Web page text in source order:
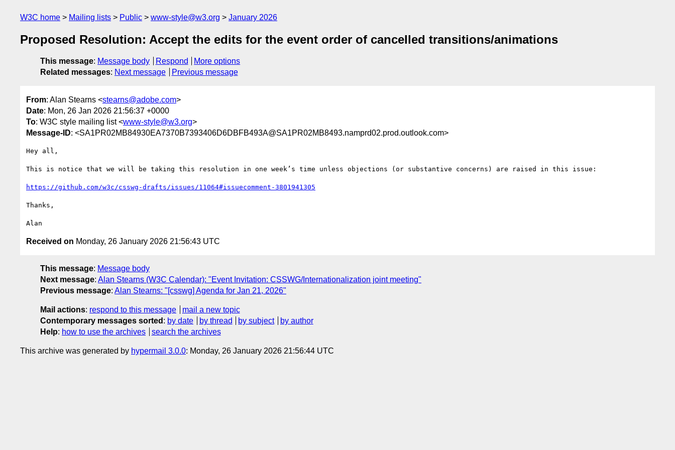
W3C home Mailing lists Public www-style@w3.org January 2026
Proposed Resolution: Accept the edits for the event order of cancelled transitions/animations
This message: Message body Respond
More options
Related messages: Next message Previous message
From: Alan Stearns <stearns@adobe.com>
Date: Mon, 26 Jan 2026 21:56:37 +0000
To: W3C style mailing list <www-style@w3.org>
Message-ID: <SA1PR02MB84930EA7370B7393406D6DBFB493A@SA1PR02MB8493.namprd02.prod.outlook.com>
Hey all,
This is notice that we will be taking this resolution in one week’s time unless objections (or substantive concerns) are raised in this issue:
https://github.com/w3c/csswg-drafts/issues/11064#issuecomment-3801941305
Thanks,
Received on Monday, 26 January 2026 21:56:43 UTC
This message: Message body
Next message: Alan Stearns (W3C Calendar): "Event Invitation: CSSWG/Internationalization joint meeting"
Previous message: Alan Stearns: "[csswg] Agenda for Jan 21, 2026"
Mail actions: respond to this message
mail a new topic
Contemporary messages sorted : by date by thread by subject
by author
Help: how to use the archives search the archives
This archive was generated by hypermail 3.0.0: Monday, 26 January 2026 21:56:44 UTC